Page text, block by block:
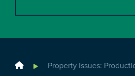
Home
Property Issues: